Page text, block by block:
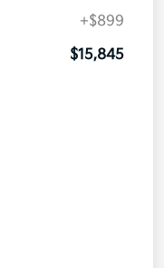
+$899
$15,845